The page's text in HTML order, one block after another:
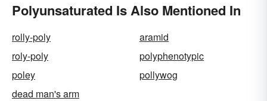
Polyunsaturated Is Also Mentioned In
rolly-poly
aramid
roly-poly
polyphenotypic
poley
pollywog
dead man's arm